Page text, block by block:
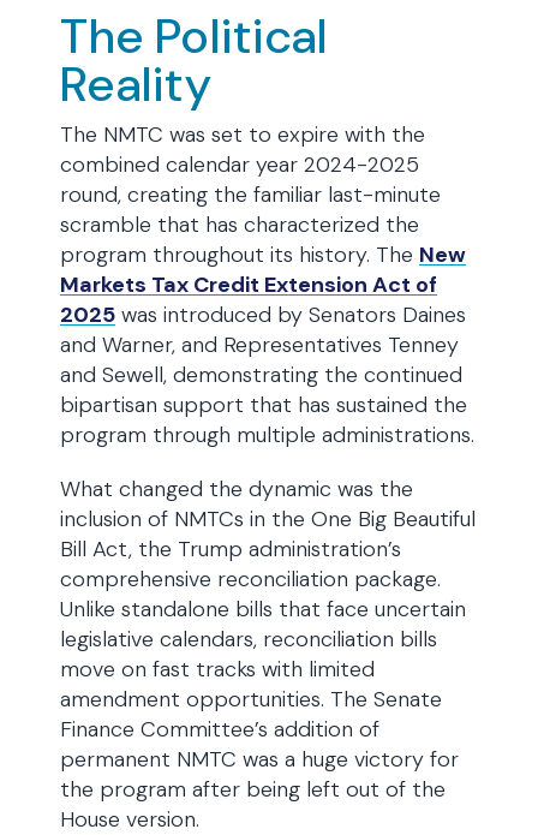
The Political
Reality
The NMTC was set to expire with the
combined calendar year 2024-2025
round, creating the familiar last-minute
scramble that has characterized the
program throughout its history. The New
Markets Tax Credit Extension Act of
2025 was introduced by Senators Daines
and Warner, and Representatives Tenney
and Sewell, demonstrating the continued
bipartisan support that has sustained the
program through multiple administrations.
What changed the dynamic was the
inclusion of NMTCs in the One Big Beautiful
Bill Act, the Trump administration’s
comprehensive reconciliation package.
Unlike standalone bills that face uncertain
legislative calendars, reconciliation bills
move on fast tracks with limited
amendment opportunities. The Senate
Finance Committee’s addition of
permanent NMTC was a huge victory for
the program after being left out of the
House version.